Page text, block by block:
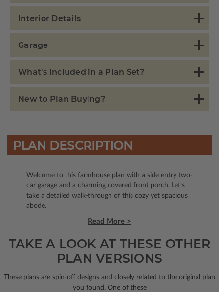
Interior Details
Garage
What's Included in a Plan Set?
New to Plan Buying?
PLAN DESCRIPTION
Welcome to this farmhouse plan with a side entry two-
car garage and a charming covered front porch. Let's
take a detailed walk-through of this cozy yet spacious
abode.
Read More >
TAKE A LOOK AT THESE OTHER
PLAN VERSIONS
These plans are spin-off designs and closely related to the original plan
you found. One of these